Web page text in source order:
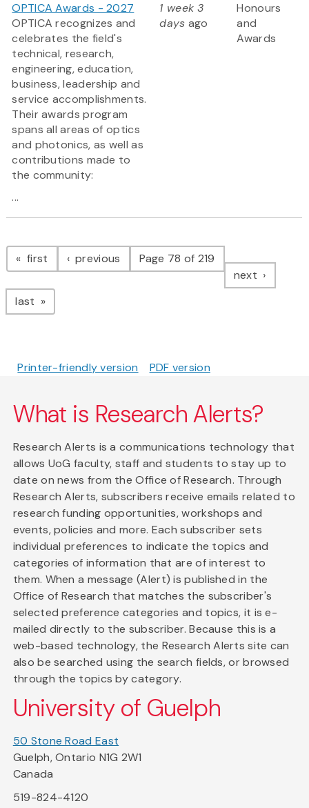
OPTICA Awards - 2027
OPTICA recognizes and
celebrates the field's
technical, research,
engineering, education,
business, leadership and
service accomplishments.
Their awards program
spans all areas of optics
and photonics, as well as
contributions made to
the community:
...
1 week 3
days ago
Honours
and
Awards
Pagination
first page previous pagePage 78 of 219
next page
last page
Printer-friendly version PDF version
What is Research Alerts?
Research Alerts is a communications technology that
allows UoG faculty, staff and students to stay up to
date on news from the Office of Research. Through
Research Alerts, subscribers receive emails related to
research funding opportunities, workshops and
events, policies and more. Each subscriber sets
individual preferences to indicate the topics and
categories of information that are of interest to
them. When a message (Alert) is published in the
Office of Research that matches the subscriber's
selected preference categories and topics, it is e-
mailed directly to the subscriber. Because this is a
web-based technology, the Research Alerts site can
also be searched using the search fields, or browsed
through the topics by category.
University of Guelph
50 Stone Road East
Guelph, Ontario N1G 2W1
Canada
519-824-4120